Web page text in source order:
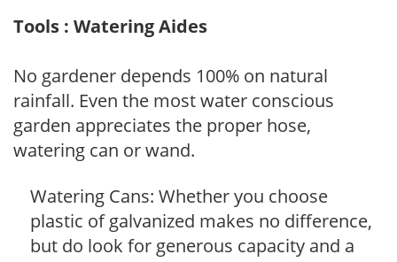
Tools : Watering Aides
No gardener depends 100% on natural
rainfall. Even the most water conscious
garden appreciates the proper hose,
watering can or wand.
Watering Cans: Whether you choose
plastic of galvanized makes no difference,
but do look for generous capacity and a